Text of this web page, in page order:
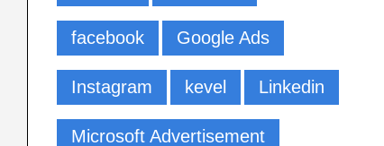
facebook Google Ads
Instagram kevel Linkedin
Microsoft Advertisement